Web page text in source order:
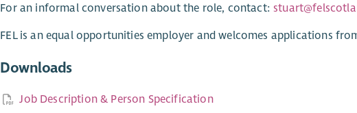
For an informal conversation about the role, contact:
FEL is an equal opportunities employer and welcomes applications
Downloads
Job Description & Person Specification